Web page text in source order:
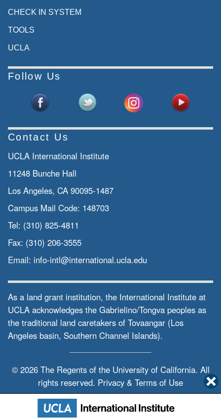
CHECK IN SYSTEM
TOOLS
UCLA
Follow Us
Contact Us
UCLA International Institute
11248 Bunche Hall
Los Angeles, CA 90095-1487
Campus Mail Code: 148703
Tel: (310) 825-4811
Fax: (310) 206-3555
Email: info-intl@international.ucla.edu
As a land grant institution, the International Institute at
UCLA acknowledges the Gabrielino/Tongva peoples as
the traditional land caretakers of Tovaangar (Los
Angeles basin, Southern Channel Islands).
© 2026 The Regents of the University of California. All
rights reserved. Privacy & Terms of Use